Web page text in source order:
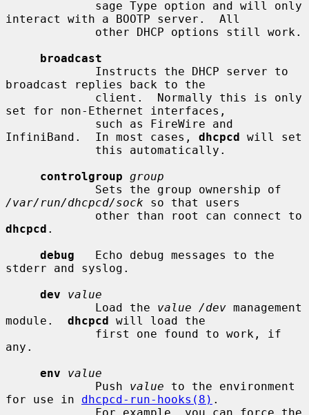
interact with a BOOTP server.  All
broadcast
broadcast replies back to the
set for non-Ethernet interfaces,
InfiniBand.  In most cases, dhcpcd will set
controlgroup group
/var/run/dhcpcd/sock so that users
dhcpcd .
debug
   Echo debug messages to the
stderr and syslog.
dev
value
             Load the
value /dev management
module. dhcpcd will load the
any.
env
value
             Push
value to the environment
for use in dhcpcd-run-hooks(8) .